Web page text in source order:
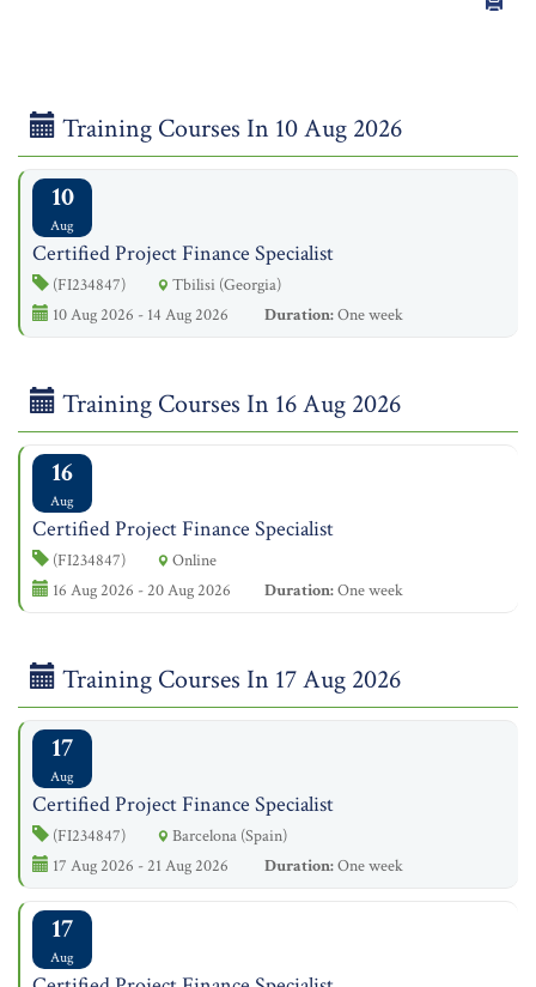
Training Courses In 10 Aug 2026
10
Aug
Certified Project Finance Specialist
(FI234847)
Tbilisi (Georgia)
10 Aug 2026 - 14 Aug 2026
Duration:One week
Training Courses In 16 Aug 2026
16
Aug
Certified Project Finance Specialist
(FI234847)
Online
16 Aug 2026 - 20 Aug 2026
Duration:One week
Training Courses In 17 Aug 2026
17
Aug
Certified Project Finance Specialist
(FI234847)
Barcelona (Spain)
17 Aug 2026 - 21 Aug 2026
Duration:One week
17
Aug